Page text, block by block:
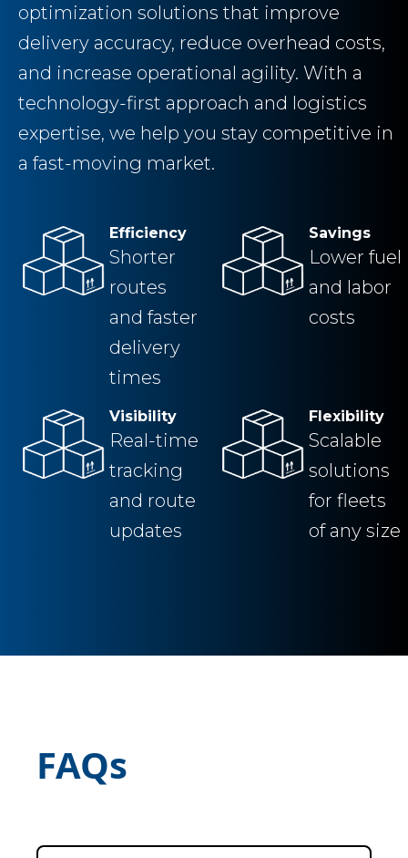
optimization solutions that improve
delivery accuracy, reduce overhead costs,
and increase operational agility. With a
technology-first approach and logistics
expertise, we help you stay competitive in
a fast-moving market.
Efficiency
Shorter
routes
and faster
delivery
times
Savings
Lower fuel
and labor
costs
Visibility
Real-time
tracking
and route
updates
Flexibility
Scalable
solutions
for fleets
of any size
FAQs